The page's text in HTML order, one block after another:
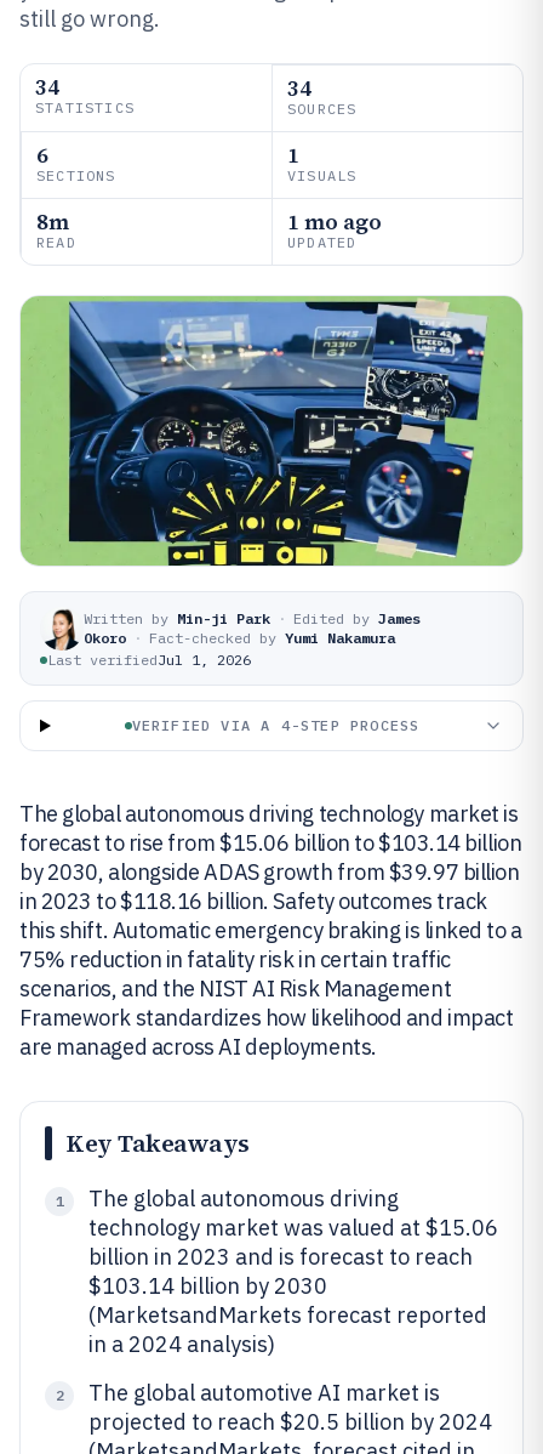
still go wrong.
34
STATISTICS
34
SOURCES
6
SECTIONS
1
VISUALS
8m
READ
1 mo ago
UPDATED
Written by Min-ji Park · Edited by James
Okoro · Fact-checked by Yumi Nakamura
Last verifiedJul 1, 2026
VERIFIED VIA A 4-STEP PROCESS
The global autonomous driving technology market is
forecast to rise from $15.06 billion to $103.14 billion
by 2030, alongside ADAS growth from $39.97 billion
in 2023 to $118.16 billion. Safety outcomes track
this shift. Automatic emergency braking is linked to a
75% reduction in fatality risk in certain traffic
scenarios, and the NIST AI Risk Management
Framework standardizes how likelihood and impact
are managed across AI deployments.
Key Takeaways
1
The global autonomous driving
technology market was valued at $15.06
billion in 2023 and is forecast to reach
$103.14 billion by 2030
(MarketsandMarkets forecast reported
in a 2024 analysis)
2
The global automotive AI market is
projected to reach $20.5 billion by 2024